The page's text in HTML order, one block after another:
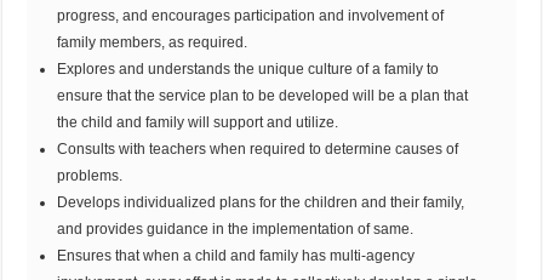
progress, and encourages participation and involvement of
family members, as required.
Explores and understands the unique culture of a family to
ensure that the service plan to be developed will be a plan that
the child and family will support and utilize.
Consults with teachers when required to determine causes of
problems.
Develops individualized plans for the children and their family,
and provides guidance in the implementation of same.
Ensures that when a child and family has multi-agency